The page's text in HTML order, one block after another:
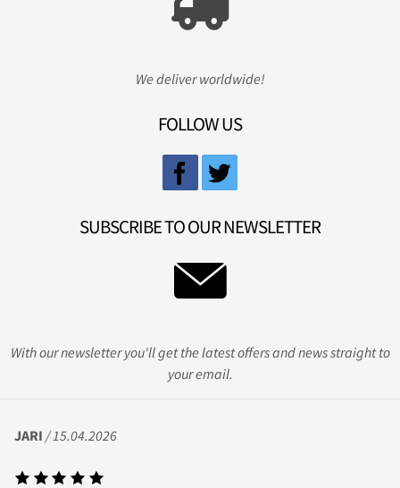
We deliver worldwide!
FOLLOW US
SUBSCRIBE TO OUR NEWSLETTER
With our newsletter you'll get the latest offers and news straight to
your email.
JARI / 15.04.2026